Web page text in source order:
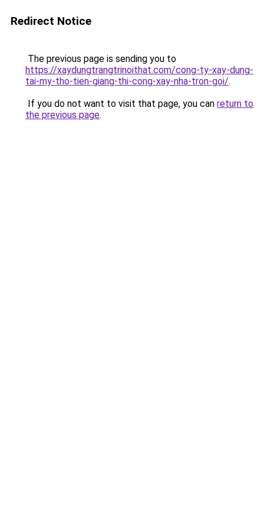
Redirect Notice
The previous page is sending you to
https://xaydungtrangtrinoithat.com/cong-ty-xay-dung-
tai-my-tho-tien-giang-thi-cong-xay-nha-tron-goi/.
If you do not want to visit that page, you can return to
the previous page.